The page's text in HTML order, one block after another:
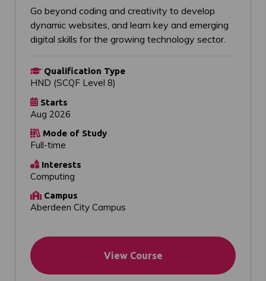
Go beyond coding and creativity to develop
dynamic websites, and learn key and emerging
digital skills for the growing technology sector.
Qualification Type
HND (SCQF Level 8)
Starts
Aug 2026
Mode of Study
Full-time
Interests
Computing
Campus
Aberdeen City Campus
View Course